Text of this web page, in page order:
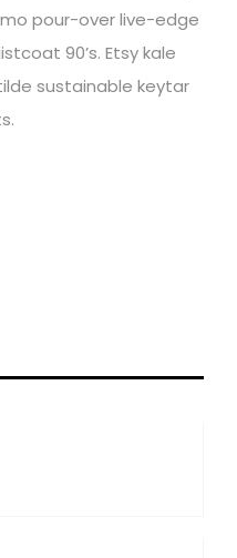
pour-over live-edge
90’s. Etsy kale
sustainable keytar